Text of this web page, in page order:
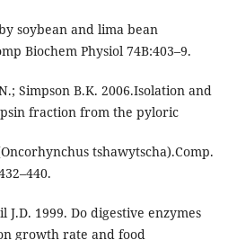
soybean and lima bean
Biochem Physiol 74B:403–9.
Simpson B.K. 2006.Isolation and
fraction from the pyloric
tshawytscha).Comp.
J.D. 1999. Do digestive enzymes
growth rate and food